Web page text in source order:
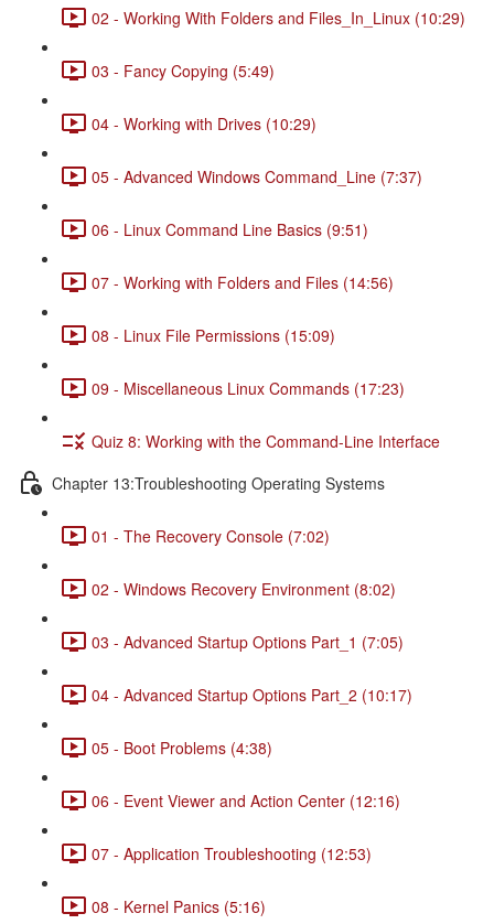
02 - Working With Folders and Files_In_Linux (10:29)
03 - Fancy Copying (5:49)
04 - Working with Drives (10:29)
05 - Advanced Windows Command_Line (7:37)
06 - Linux Command Line Basics (9:51)
07 - Working with Folders and Files (14:56)
08 - Linux File Permissions (15:09)
09 - Miscellaneous Linux Commands (17:23)
Quiz 8: Working with the Command-Line Interface
Chapter 13:Troubleshooting Operating Systems
01 - The Recovery Console (7:02)
02 - Windows Recovery Environment (8:02)
03 - Advanced Startup Options Part_1 (7:05)
04 - Advanced Startup Options Part_2 (10:17)
05 - Boot Problems (4:38)
06 - Event Viewer and Action Center (12:16)
07 - Application Troubleshooting (12:53)
08 - Kernel Panics (5:16)